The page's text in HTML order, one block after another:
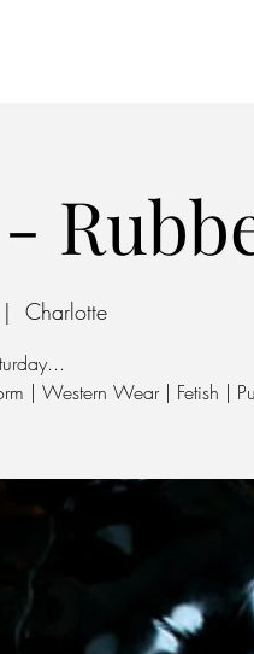
Charlotte
| Western Wear | Fetish |